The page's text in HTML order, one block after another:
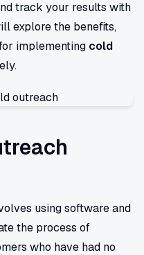
track your results with
explore the benefits,
implementing cold
using software and
the process of
who have had no